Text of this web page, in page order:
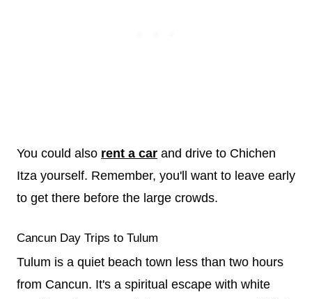
You could also rent a car and drive to Chichen
Itza yourself. Remember, you'll want to leave early
to get there before the large crowds.
Cancun Day Trips to Tulum
Tulum is a quiet beach town less than two hours
from Cancun. It's a spiritual escape with white